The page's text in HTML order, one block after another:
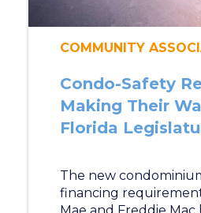
COMMUNITY
Condo-Safety
Making Their
Florida
The new
financing